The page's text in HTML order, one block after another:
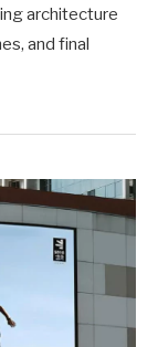
architecture
and final